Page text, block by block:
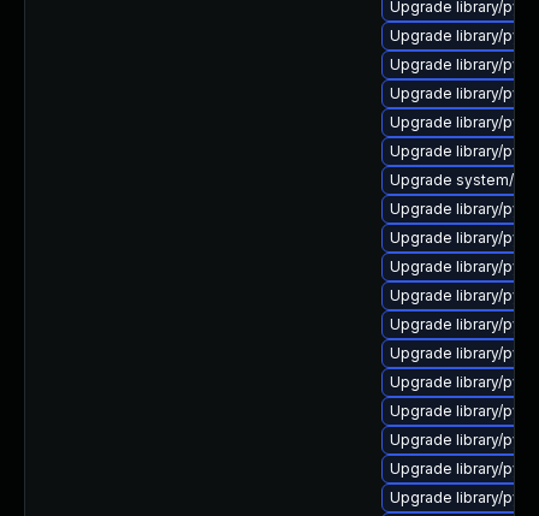
Upgrade library/
Upgrade library/
Upgrade library/
Upgrade library/
Upgrade library/
Upgrade library/
Upgrade system/
Upgrade library/
Upgrade library/
Upgrade library/
Upgrade library/
Upgrade library/
Upgrade library/
Upgrade library/
Upgrade library/
Upgrade library/
Upgrade library/
Upgrade library/